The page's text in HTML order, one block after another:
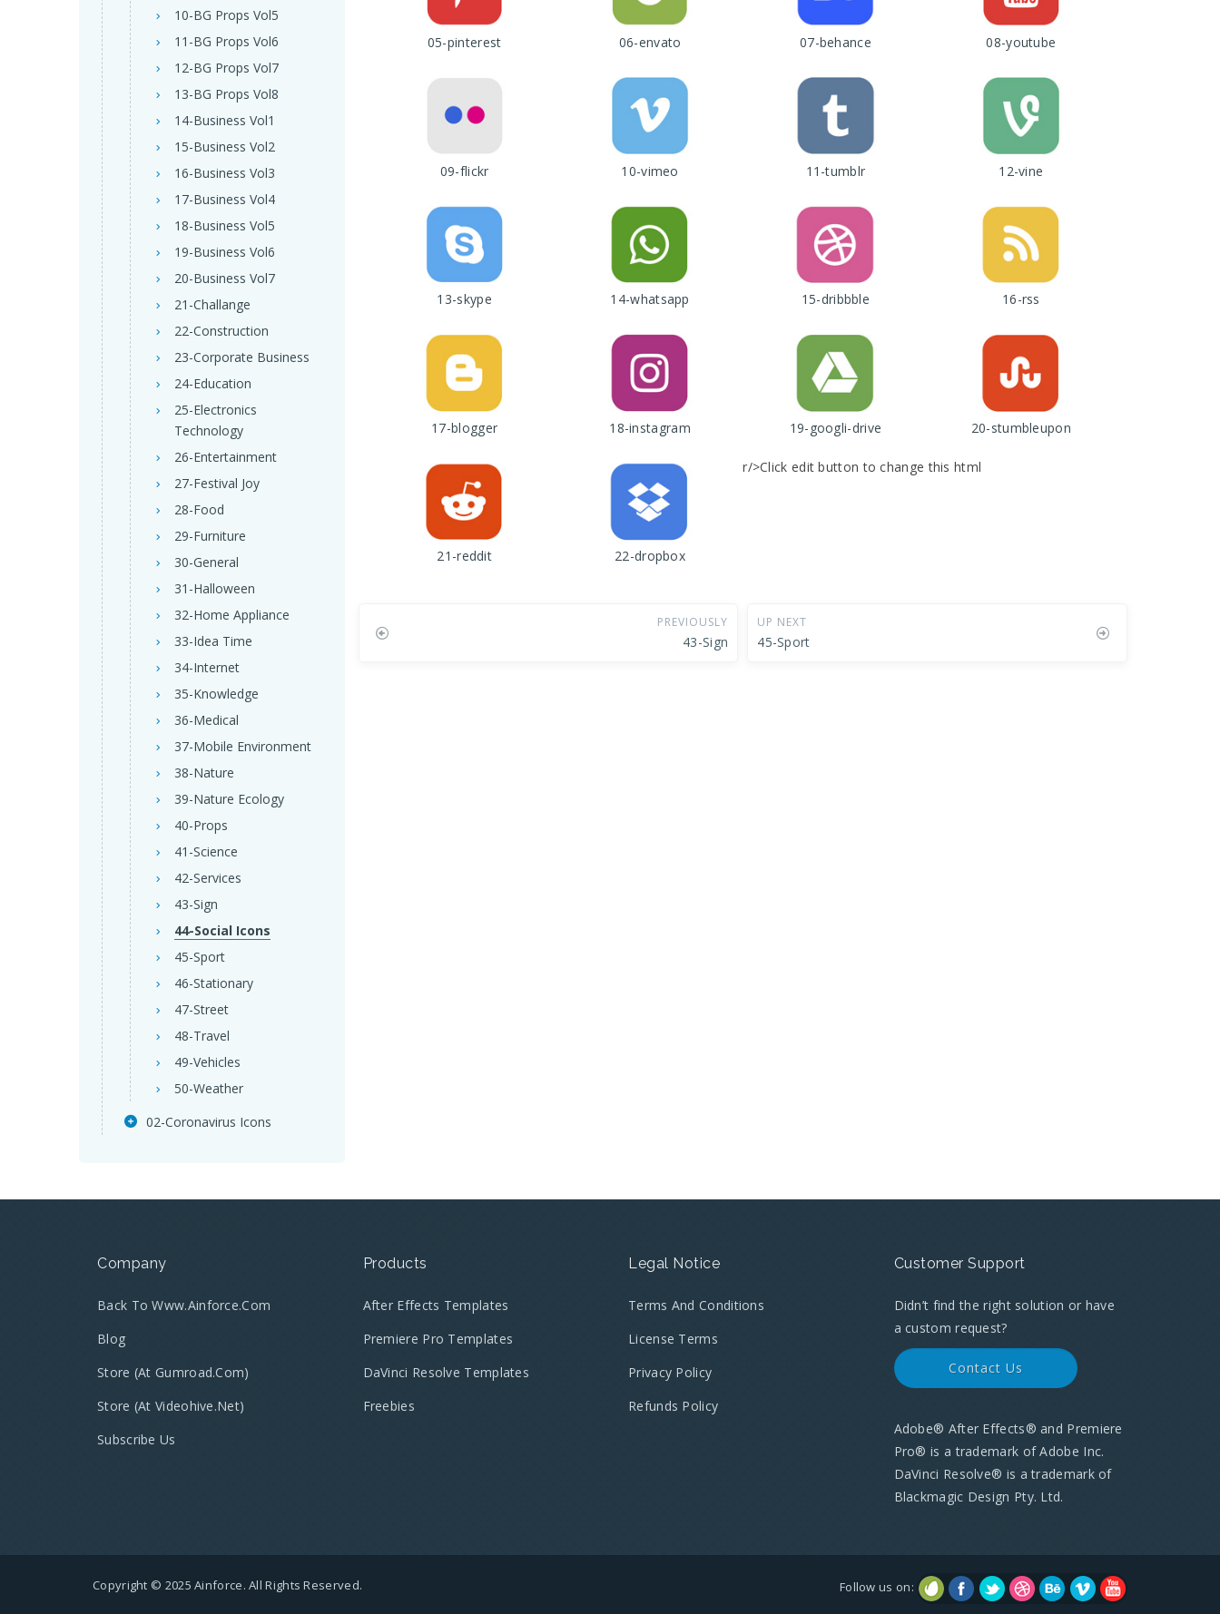
10-BG Props Vol5
11-BG Props Vol6
12-BG Props Vol7
13-BG Props Vol8
14-Business Vol1
15-Business Vol2
16-Business Vol3
17-Business Vol4
18-Business Vol5
19-Business Vol6
20-Business Vol7
21-Challange
22-Construction
23-Corporate Business
24-Education
25-Electronics
Technology
26-Entertainment
27-Festival Joy
28-Food
29-Furniture
30-General
31-Halloween
32-Home Appliance
33-Idea Time
34-Internet
35-Knowledge
36-Medical
37-Mobile Environment
38-Nature
39-Nature Ecology
40-Props
41-Science
42-Services
43-Sign
44-Social Icons
45-Sport
46-Stationary
47-Street
48-Travel
49-Vehicles
50-Weather
02-Coronavirus Icons
05-pinterest 06-envato 07-behance 08-youtube
09-flickr 10-vimeo 11-tumblr 12-vine
13-skype 14-whatsapp 15-dribbble 16-rss
17-blogger 18-instagram 19-googli-drive 20-stumbleupon
21-reddit 22-dropbox
r/>Click edit button to change this html
PREVIOUSLY
43-Sign
UP NEXT
45-Sport
Company
Back To Www.ainforce.com
Blog
Store (at Gumroad.com)
Store (at Videohive.net)
Subscribe Us
Products
After Effects Templates
Premiere Pro Templates
DaVinci Resolve Templates
Freebies
Legal Notice
Terms And Conditions
License Terms
Privacy Policy
Refunds Policy
Customer Support
Didn’t find the right solution or have
a custom request?
Contact Us
Adobe® After Effects® and Premiere
Pro® is a trademark of Adobe Inc.
DaVinci Resolve® is a trademark of
Blackmagic Design Pty. Ltd.
Copyright © 2025 Ainforce. All Rights Reserved. Follow us on: